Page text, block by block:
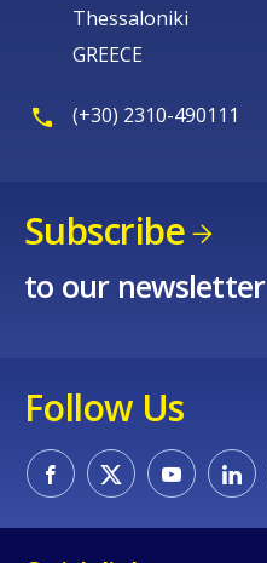
Thessaloniki
GREECE
(+30) 2310-490111
Subscribe
to our newsletter
Follow Us